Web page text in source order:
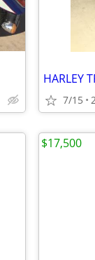
HARLEY
7/15
$17,500